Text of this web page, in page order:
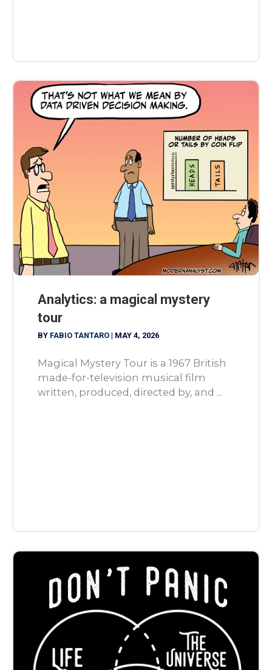
Analytics: a magical mystery
tour
BY FABIO TANTARO | MAY 4, 2026
Magical Mystery Tour is a 1967 British
made-for-television musical film
written, produced, directed by, and ...